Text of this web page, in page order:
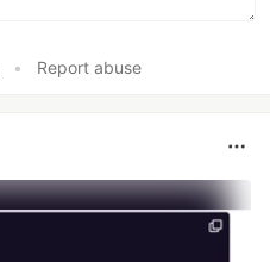
• Report abuse